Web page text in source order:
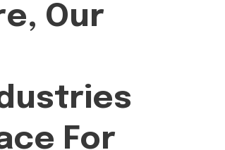
Our
For